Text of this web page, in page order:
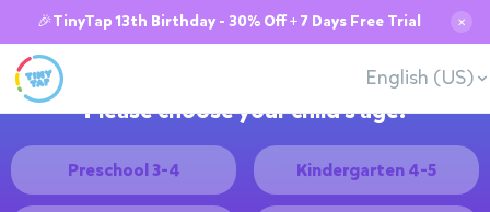
🎉TinyTap 13th Birthday - 30% Off + 7 Days Free Trial ✕
English (US)
Please choose your child's age:
Preschool 3-4 Kindergarten 4-5